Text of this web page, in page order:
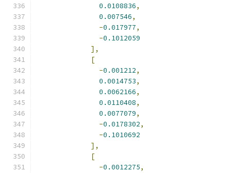
0.0108836,
0.007546,
-0.017977,
-0.1012059
],
[
-0.001212,
0.0014753,
0.0062166,
0.0110408,
0.0077079,
-0.0178302,
-0.1010692
],
[
-0.0012275,